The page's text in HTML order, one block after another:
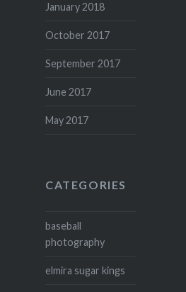
January 2018
October 2017
September 2017
June 2017
May 2017
CATEGORIES
baseball
photography
elmira sugar kings